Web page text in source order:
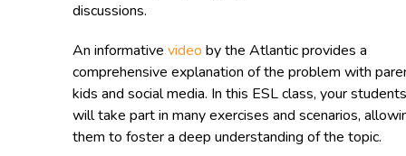
discussions.
An informative video by the Atlantic provides a
comprehensive explanation of the problem with
kids and social media. In this ESL class, your students
will take part in many exercises and scenarios,
them to foster a deep understanding of the topic.